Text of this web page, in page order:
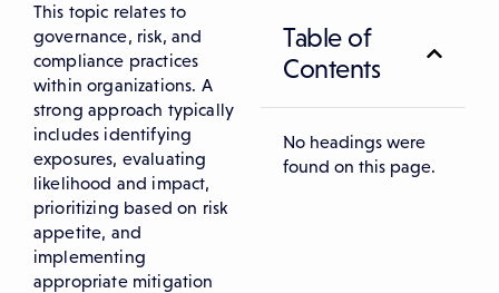
Table of
Contents
No headings were
found on this page.
This topic relates to
governance, risk, and
compliance practices
within organizations. A
strong approach typically
includes identifying
exposures, evaluating
likelihood and impact,
prioritizing based on risk
appetite, and
implementing
appropriate mitigation